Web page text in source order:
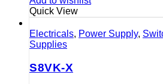
Quick View
Electricals, Power Supply,
Supplies
S8VK-X